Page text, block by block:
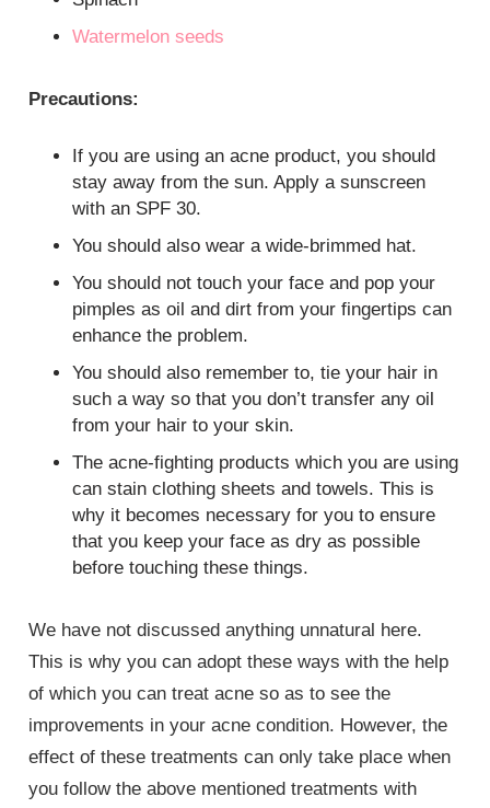
Watermelon seeds
Precautions:
If you are using an acne product, you should
stay away from the sun. Apply a sunscreen
with an SPF 30.
You should also wear a wide-brimmed hat.
You should not touch your face and pop your
pimples as oil and dirt from your fingertips can
enhance the problem.
You should also remember to, tie your hair in
such a way so that you don’t transfer any oil
from your hair to your skin.
The acne-fighting products which you are using
can stain clothing sheets and towels. This is
why it becomes necessary for you to ensure
that you keep your face as dry as possible
before touching these things.
We have not discussed anything unnatural here.
This is why you can adopt these ways with the help
of which you can treat acne so as to see the
improvements in your acne condition. However, the
effect of these treatments can only take place when
you follow the above mentioned treatments with